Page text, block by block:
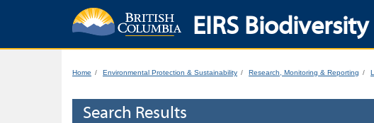
EIRS Biodiversity
Home Environmental Protection & Sustainability Research, Monitoring & Reporting
Search Results